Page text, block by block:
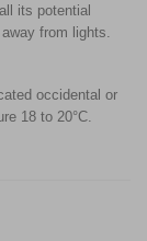
its potential
from lights.
occidental or
18 to 20°C.